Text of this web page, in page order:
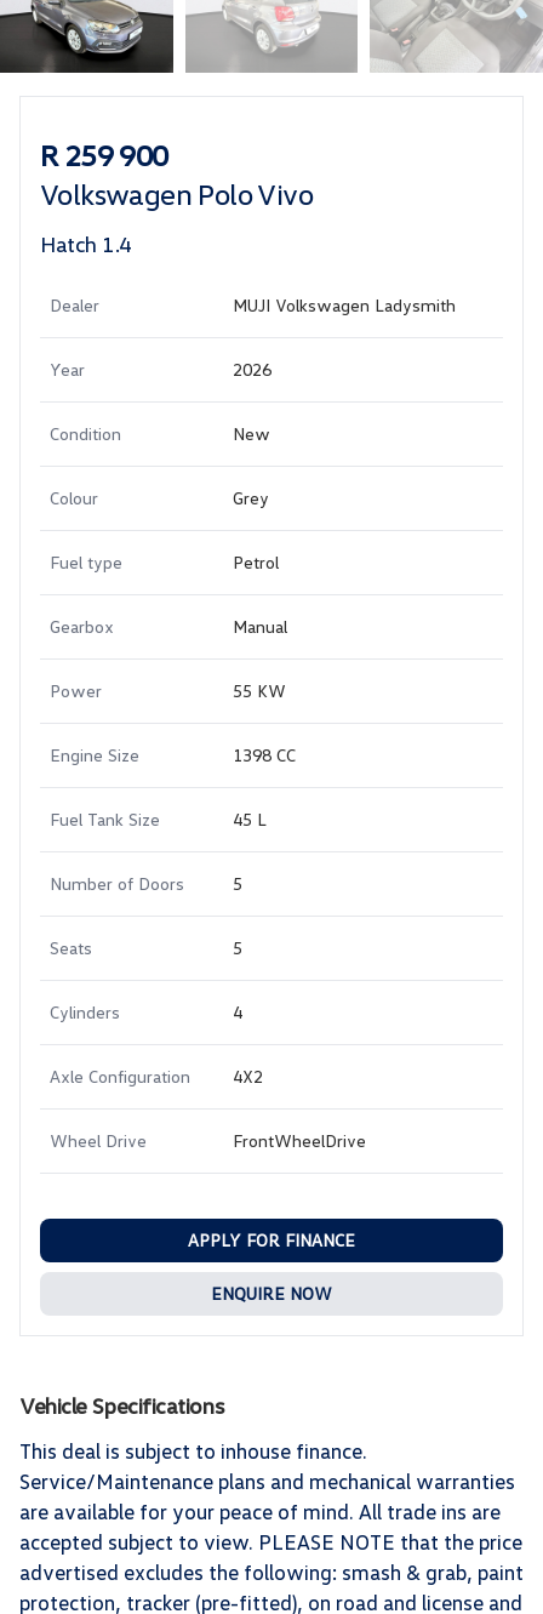
Vehicle Specifications
This deal is subject to inhouse finance.
Service/Maintenance plans and mechanical warranties
are available for your peace of mind. All trade ins are
accepted subject to view. PLEASE NOTE that the price
advertised excludes the following: smash & grab, paint
protection, tracker (pre-fitted), on road and license and
R 259 900
Volkswagen Polo Vivo
Hatch 1.4
Dealer MUJI Volkswagen Ladysmith
Year 2026
Condition New
Colour Grey
Fuel type Petrol
Gearbox Manual
Power 55 KW
Engine Size 1398 CC
Fuel Tank Size 45 L
Number of Doors 5
Seats 5
Cylinders 4
Axle Configuration 4X2
Wheel Drive FrontWheelDrive
APPLY FOR FINANCE
ENQUIRE NOW